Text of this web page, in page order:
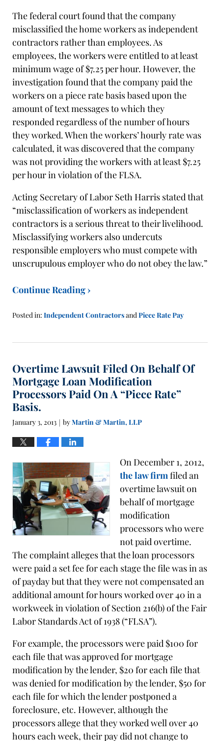
The federal court found that the company
misclassified the home workers as independent
contractors rather than employees. As
employees, the workers were entitled to at least
minimum wage of $7.25 per hour. However, the
investigation found that the company paid the
workers on a piece rate basis based upon the
amount of text messages to which they
responded regardless of the number of hours
they worked. When the workers’ hourly rate was
calculated, it was discovered that the company
was not providing the workers with at least $7.25
per hour in violation of the FLSA.
Acting Secretary of Labor Seth Harris stated that
“misclassification of workers as independent
contractors is a serious threat to their livelihood.
Misclassifying workers also undercuts
responsible employers who must compete with
unscrupulous employer who do not obey the law.”
Continue Reading ›
Posted in: Independent Contractorsand Piece Rate Pay
21,
1:41
pm
Overtime Lawsuit Filed On Behalf Of
Mortgage Loan Modification
Processors Paid On A “Piece Rate”
Basis.
January 3, 2013 | byMartin & Martin, LLP
On December 1, 2012,
the law firmfiled an
overtime lawsuit on
behalf of mortgage
modification
processors who were
not paid overtime.
The complaint alleges that the loan processors
were paid a set fee for each stage the file was in as
of payday but that they were not compensated an
additional amount for hours worked over 40 in a
workweek in violation of Section 216(b) of the Fair
Labor Standards Act of 1938 (“FLSA”).
For example, the processors were paid $100 for
each file that was approved for mortgage
modification by the lender, $20 for each file that
was denied for modification by the lender, $50 for
each file for which the lender postponed a
foreclosure, etc. However, although the
processors allege that they worked well over 40
hours each week, their pay did not change to